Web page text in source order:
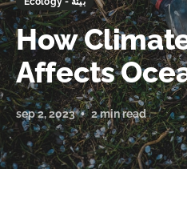
How
Affects
sep 2, 2023 2 min read